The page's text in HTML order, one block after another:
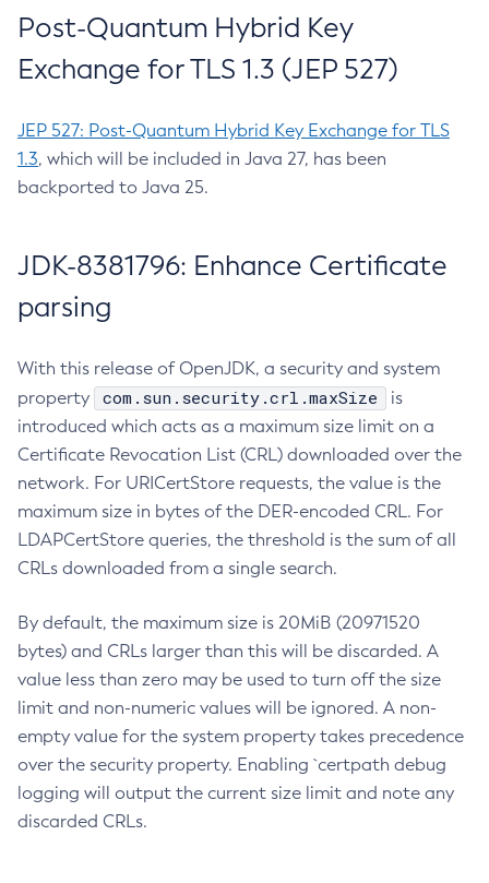
Post-Quantum Hybrid Key
Exchange for TLS 1.3 (JEP 527)
JEP 527: Post-Quantum Hybrid Key Exchange for TLS
1.3, which will be included in Java 27, has been
backported to Java 25.
JDK-8381796: Enhance Certificate
parsing
With this release of OpenJDK, a security and system
property
com.sun.security.crl.maxSize
is
introduced which acts as a maximum size limit on a
Certificate Revocation List (CRL) downloaded over the
network. For URICertStore requests, the value is the
maximum size in bytes of the DER-encoded CRL. For
LDAPCertStore queries, the threshold is the sum of all
CRLs downloaded from a single search.
By default, the maximum size is 20MiB (20971520
bytes) and CRLs larger than this will be discarded. A
value less than zero may be used to turn off the size
limit and non-numeric values will be ignored. A non-
empty value for the system property takes precedence
over the security property. Enabling `certpath debug
logging will output the current size limit and note any
discarded CRLs.